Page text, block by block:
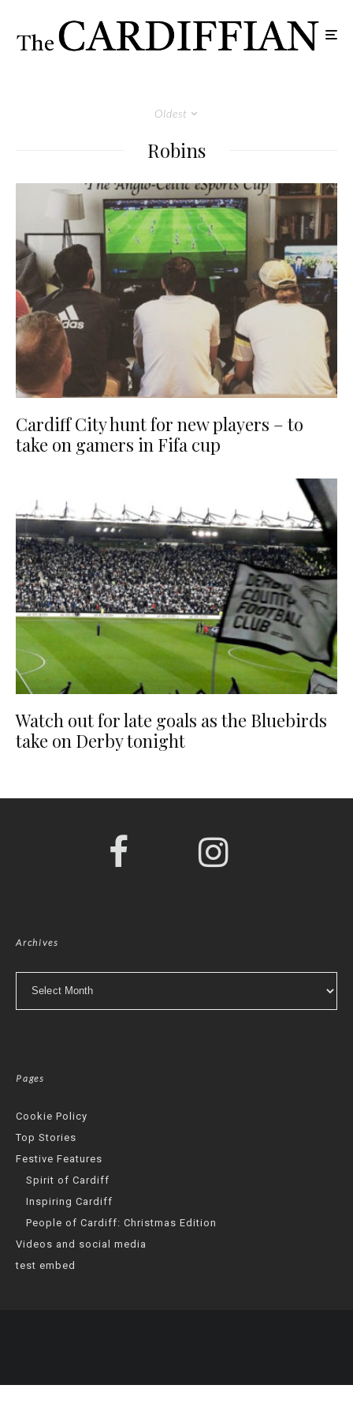
Oldest
Robins
Cardiff City hunt for new players – to
take on gamers in Fifa cup
Watch out for late goals as the Bluebirds
take on Derby tonight
Archives
Pages
Cookie Policy
Top Stories
Festive Features
Spirit of Cardiff
Inspiring Cardiff
People of Cardiff: Christmas Edition
Videos and social media
test embed